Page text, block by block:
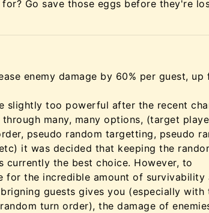
Go save those eggs before they're
enemy damage by 60% per guest, up
slightly too powerful after the recent
many, many options, (target
pseudo random targetting, pseudo
it was decided that keeping the
currently the best choice. However, to
for the incredible amount of survivability
guests gives you (especially with
turn order), the damage of